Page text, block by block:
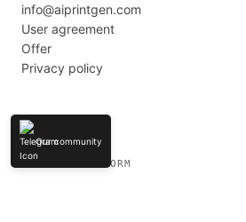
Our community
info@aiprintgen.com
User agreement
Offer
Privacy policy
LLC AI PLATFORM